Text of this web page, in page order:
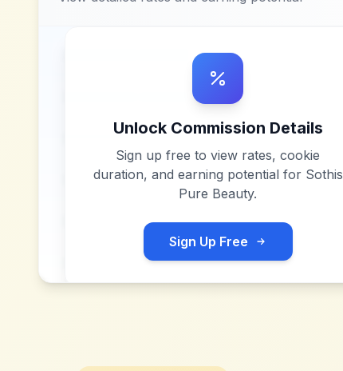
Unlock Commission Details
Sign up free to view rates, cookie
duration, and earning potential for Sothis
Pure Beauty.
Sign Up Free